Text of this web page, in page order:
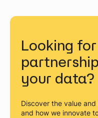
Looking
your data?
Discover the value
and how we innovate